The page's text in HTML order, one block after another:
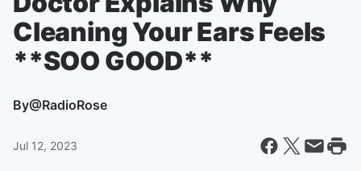
Cleaning Your Ears Feels
**SOO GOOD**
By@RadioRose
Jul 12, 2023